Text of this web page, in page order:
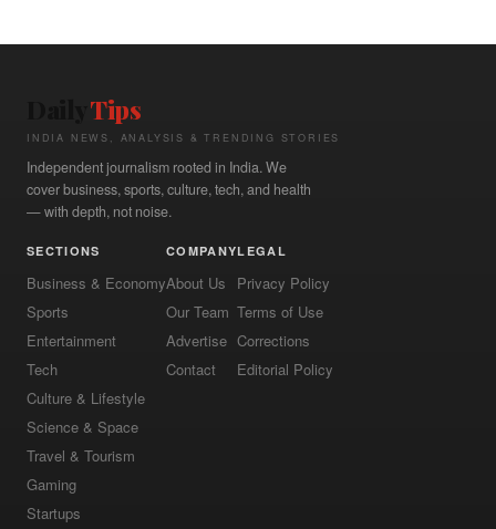
Tips
INDIA NEWS, ANALYSIS & TRENDING STORIES
Independent journalism rooted in India. We
cover business, sports, culture, tech, and health
— with depth, not noise.
SECTIONS
Business & Economy
Sports
Entertainment
Tech
Culture & Lifestyle
Science & Space
Travel & Tourism
Gaming
Startups
COMPANY
About Us
Our Team
Advertise
Contact
LEGAL
Privacy Policy
Terms of Use
Corrections
Editorial Policy